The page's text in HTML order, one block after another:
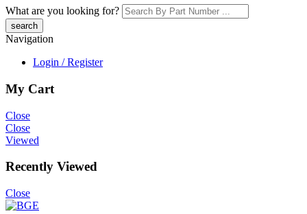
What are you looking for?
Navigation
Login / Register
My Cart
Close
Close
Viewed
Recently Viewed
Close